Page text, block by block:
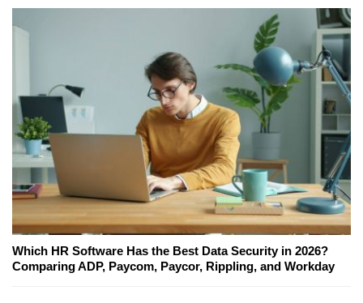
Which HR Software Has the Best Data Security in 2026?
Comparing ADP, Paycom, Paycor, Rippling, and Workday